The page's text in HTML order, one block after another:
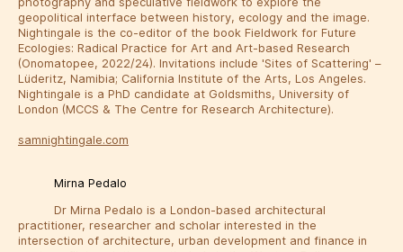
geopolitical interface between history, ecology and the image.
Nightingale is the co-editor of the book Fieldwork for Future
Ecologies: Radical Practice for Art and Art-based Research
(Onomatopee, 2022/24). Invitations include 'Sites of Scattering' –
Lüderitz, Namibia; California Institute of the Arts, Los Angeles.
Nightingale is a PhD candidate at Goldsmiths, University of
London (MCCS & The Centre for Research Architecture).
samnightingale.com
Mirna Pedalo
Dr Mirna Pedalo is a London-based architectural
practitioner, researcher and scholar interested in the
intersection of architecture, urban development and finance in